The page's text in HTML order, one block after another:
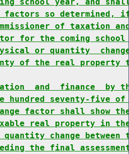
factors so determined,
of taxation
for the coming
or quantity
of the real property
and  finance  by
hundred seventy-five
factor shall show
real property in
change
the final